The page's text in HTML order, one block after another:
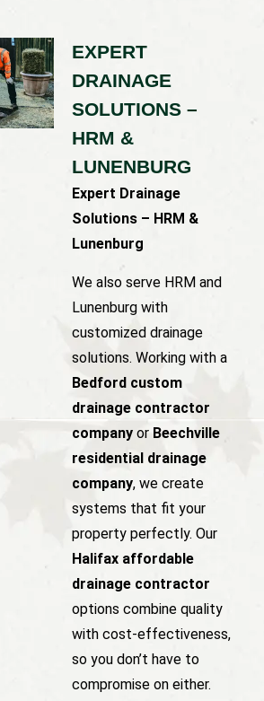
EXPERT
DRAINAGE
SOLUTIONS –
HRM &
LUNENBURG
Expert Drainage
Solutions – HRM &
Lunenburg
We also serve HRM and
Lunenburg with
customized drainage
solutions. Working with a
Bedford custom
drainage contractor
company or Beechville
residential drainage
company, we create
systems that fit your
property perfectly. Our
Halifax affordable
drainage contractor
options combine quality
with cost-effectiveness,
so you don’t have to
compromise on either.